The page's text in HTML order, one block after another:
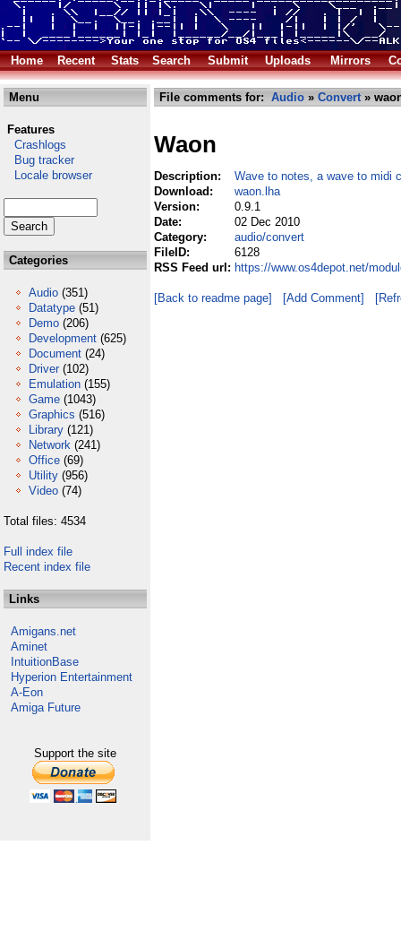
Home Recent Stats Search Submit Uploads Mirrors
Menu
Features
Crashlogs
Bug tracker
Locale browser
Categories
Audio (351)
Datatype (51)
Demo (206)
Development (625)
Document (24)
Driver (102)
Emulation (155)
Game (1043)
Graphics (516)
Library (121)
Network (241)
Office (69)
Utility (956)
Video (74)
Total files: 4534
Full index file
Recent index file
Links
Amigans.net
Aminet
IntuitionBase
Hyperion Entertainment
A-Eon
Amiga Future
Support the site
File comments for: Audio » Convert»
Waon
Description:
Wave to notes, a wave to midi
Download:
waon.lha
Version:
0.9.1
Date:
02 Dec 2010
Category:
audio/convert
FileID:
6128
RSS Feed url: https://www.os4depot.net/
[Back to readme page] [Add Comment]